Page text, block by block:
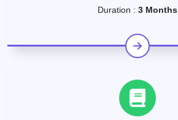
Duration : 3 Months